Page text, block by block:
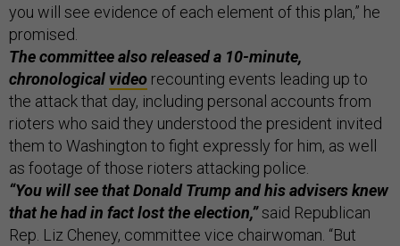
you will see evidence of each element of this plan,” he
promised.
The committee also released a 10-minute,
chronological video recounting events leading up to
the attack that day, including personal accounts from
rioters who said they understood the president invited
them to Washington to fight expressly for him, as well
as footage of those rioters attacking police.
“You will see that Donald Trump and his advisers knew
that he had in fact lost the election,”said Republican
Rep. Liz Cheney, committee vice chairwoman. “But